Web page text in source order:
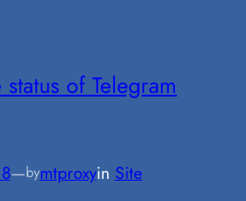
of Telegram
—bymtproxyin Site